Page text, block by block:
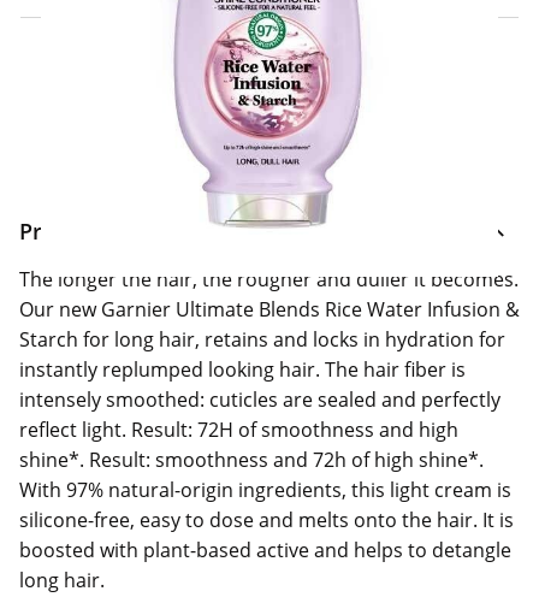
Home Delivery Information
Delivery Options & Info
Product Information
The longer the hair, the rougher and duller it becomes.
Our new Garnier Ultimate Blends Rice Water Infusion &
Starch for long hair, retains and locks in hydration for
instantly replumped looking hair. The hair fiber is
intensely smoothed: cuticles are sealed and perfectly
reflect light. Result: 72H of smoothness and high
shine*. Result: smoothness and 72h of high shine*.
With 97% natural-origin ingredients, this light cream is
silicone-free, easy to dose and melts onto the hair. It is
boosted with plant-based active and helps to detangle
long hair.